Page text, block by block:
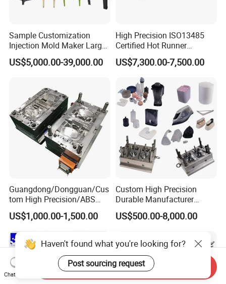
Sample Customization
Injection Mold Maker Large
Rattan Design PP Garden
Plastic Table Stool Chair
US$5,000.00-39,000.00
High Precision ISO13485
Certified Hot Runner
Medical Device Injection
Mold OEM Custom Plastic
Medical Parts Mould
US$7,300.00-7,500.00
Guangdong/Dongguan/Cus
tom High Precision/ABS
Toy/Automobile/Car/Electro
nics/Household
Case/Cover/Shell Part
Polishing Plastic Mold
Injection Mould
US$1,000.00-1,500.00
Custom High Precision
Durable Manufacturer
Maker ABS/PP/PC/PMMA
Household Appliances
Lotion Pump Trigger Mop
Bucket Injection Mould
US$500.00-8,000.00
Haven't found what you're looking for?
Post sourcing request
Chat Now
Send Inquiry